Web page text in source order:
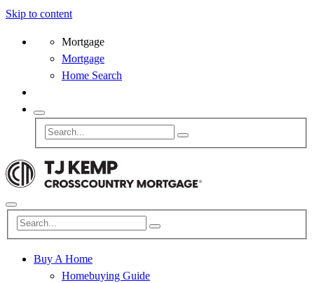
Skip to content
Mortgage
Mortgage
Home Search
Buy A Home
Homebuying Guide